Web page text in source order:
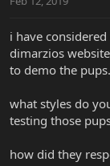
i have
dimarzios
to demo the
what styles do
testing those
how did they